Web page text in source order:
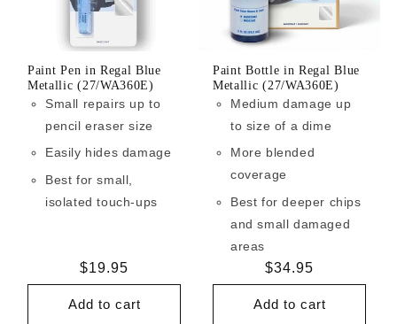
Paint Pen in Regal Blue
Metallic (27/WA360E)
Small repairs up to
pencil eraser size
Easily hides damage
Best for small,
isolated touch-ups
Regular
price
$19.95
Add to cart
Paint Bottle in Regal Blue
Metallic (27/WA360E)
Medium damage up
to size of a dime
More blended
coverage
Best for deeper chips
and small damaged
areas
Regular
price
$34.95
Add to cart